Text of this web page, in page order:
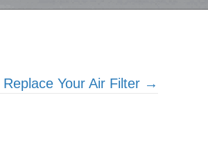
Replace Your Air Filter →